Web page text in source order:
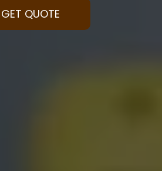
GET QUOTE